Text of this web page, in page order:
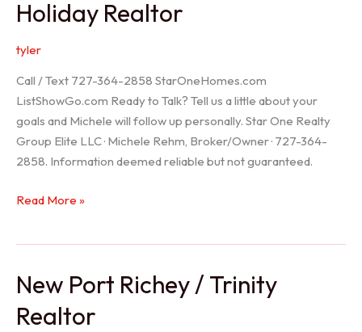
Holiday Realtor
tyler
Call / Text 727-364-2858 StarOneHomes.com
ListShowGo.com Ready to Talk? Tell us a little about your
goals and Michele will follow up personally. Star One Realty
Group Elite LLC · Michele Rehm, Broker/Owner · 727-364-
2858. Information deemed reliable but not guaranteed.
Holiday
Read More »
New Port Richey / Trinity
Realtor